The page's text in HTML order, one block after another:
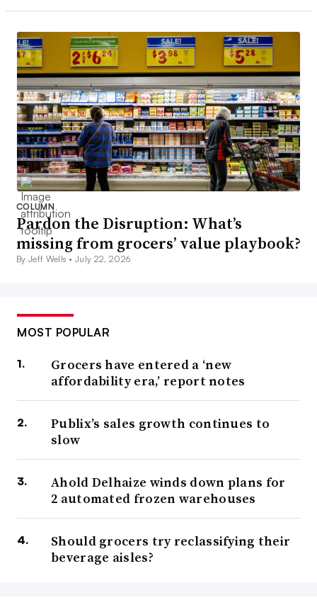
COLUMN
Pardon the Disruption: What’s
missing from grocers’ value playbook?
By Jeff Wells •July 22, 2026
MOST POPULAR
Grocers have entered a ‘new
affordability era,’ report notes
Publix’s sales growth continues to
slow
Ahold Delhaize winds down plans for
2 automated frozen warehouses
Should grocers try reclassifying their
beverage aisles?